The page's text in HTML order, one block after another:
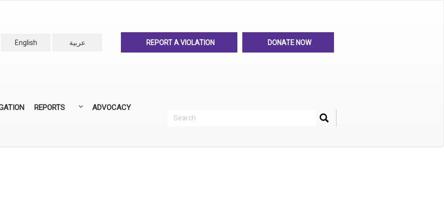
English
عربية REPORT A VIOLATION DONATE NOW
REPORTS ADVOCACY
Search Search